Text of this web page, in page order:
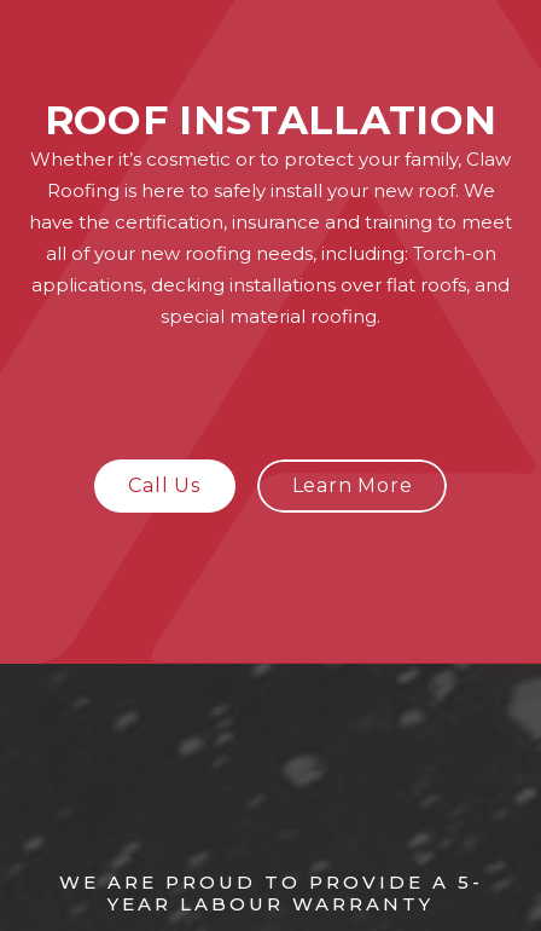
ROOF INSTALLATION
Whether it’s cosmetic or to protect your family, Claw
Roofing is here to safely install your new roof. We
have the certification, insurance and training to meet
all of your new roofing needs, including: Torch-on
applications, decking installations over flat roofs, and
special material roofing.
Call Us Learn More
WE ARE PROUD TO PROVIDE A 5-
YEAR LABOUR WARRANTY